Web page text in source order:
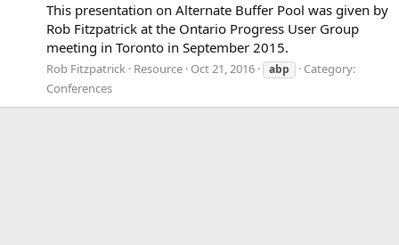
This presentation on Alternate Buffer Pool was given by
Rob Fitzpatrick at the Ontario Progress User Group
meeting in Toronto in September 2015.
Rob Fitzpatrick Resource Oct 21, 2016 abp
Category:
Conferences